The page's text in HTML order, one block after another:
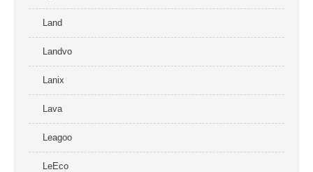
Land
Landvo
Lanix
Lava
Leagoo
LeEco